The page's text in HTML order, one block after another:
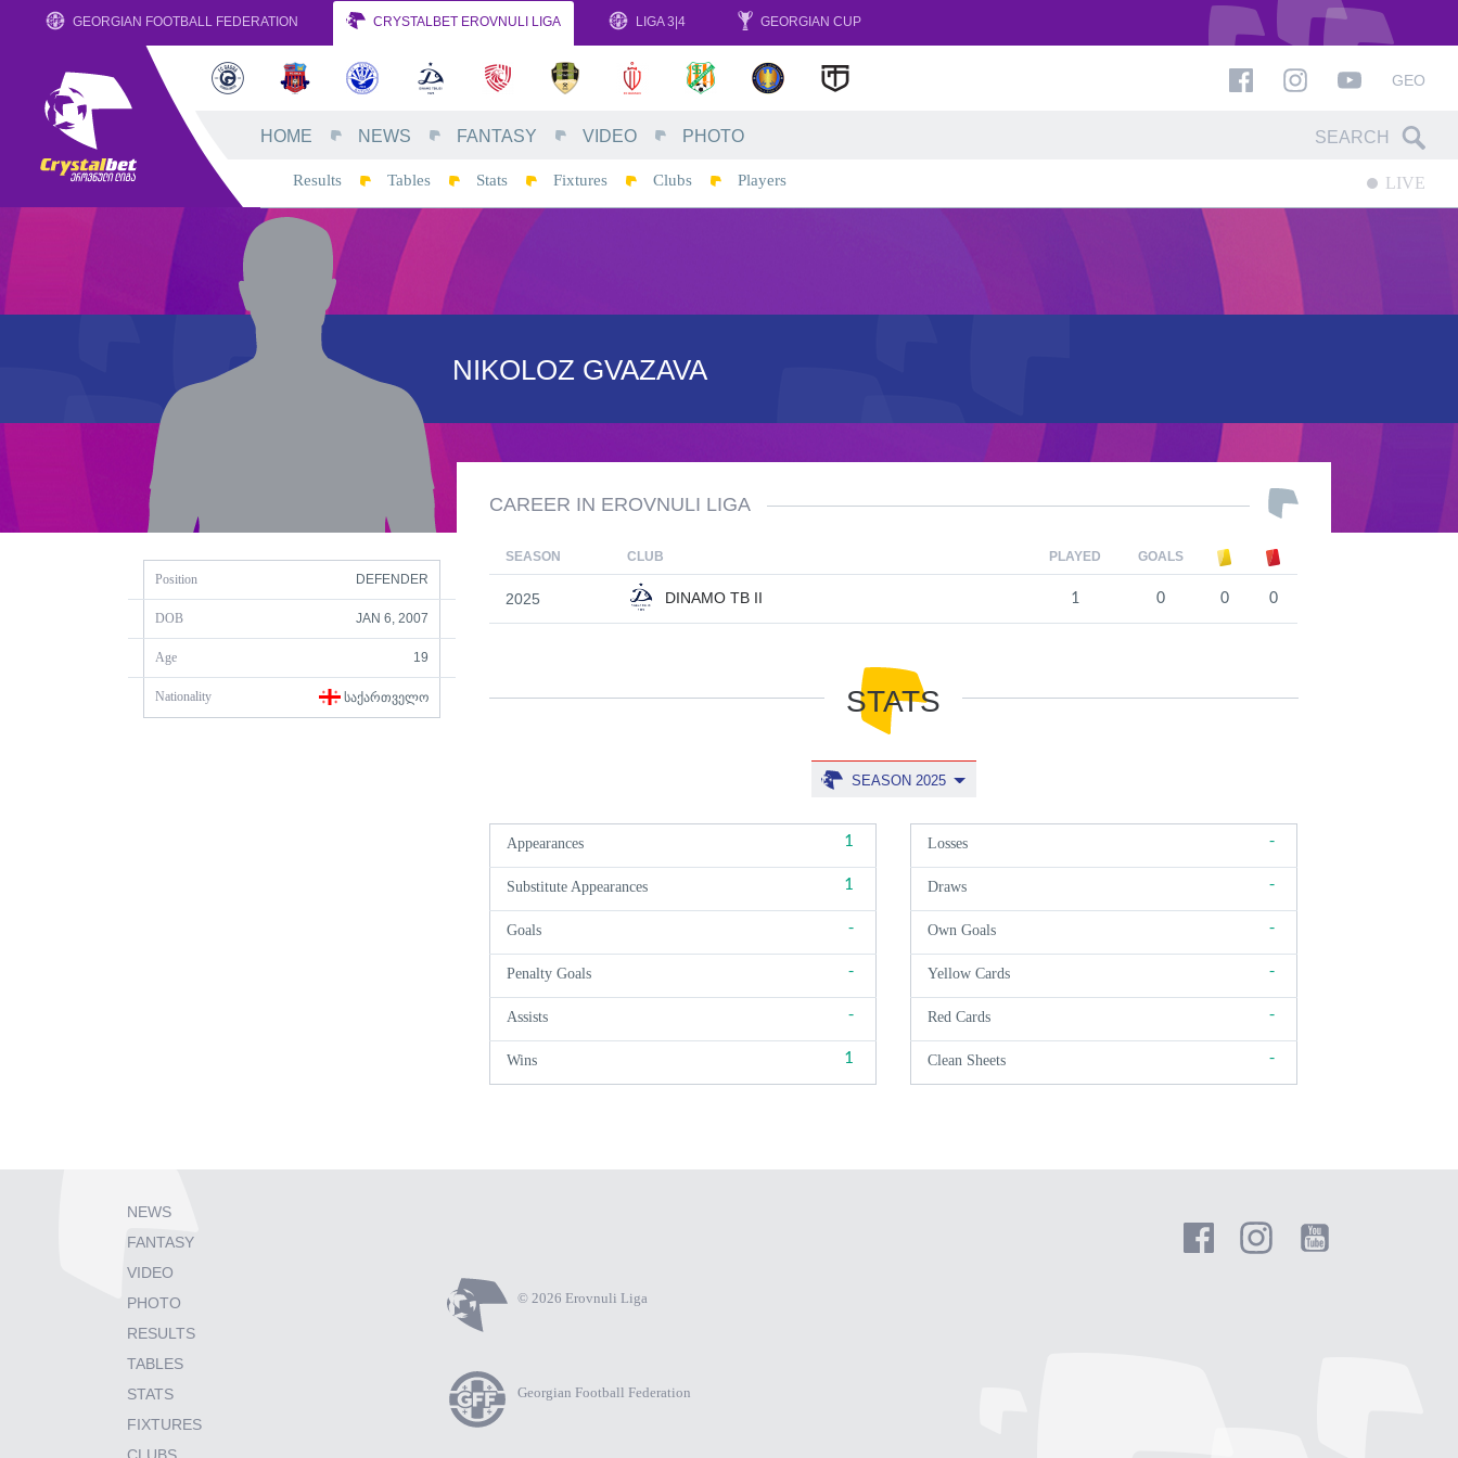
GEORGIAN FOOTBALL FEDERATION CRYSTALBET EROVNULI LIGA LIGA 3|4 GEORGIAN CUP
GEO
HOME NEWS FANTASY VIDEO PHOTO
Results Tables Stats Fixtures Clubs Players LIVE
NIKOLOZ GVAZAVA
Position DEFENDER
DOB JAN 6, 2007
Age 19
Nationality ᲡᲐᲥᲐᲠᲗᲕᲔᲚᲝ
CAREER IN EROVNULI LIGA
SEASON CLUB PLAYED GOALS
2025 DINAMO TB II 1 0 0 0
STATS
SEASON 2025
Appearances 1
Substitute Appearances 1
Goals -
Penalty Goals -
Assists -
Wins 1
Losses -
Draws -
Own Goals -
Yellow Cards -
Red Cards -
Clean Sheets -
NEWS
FANTASY
VIDEO
PHOTO
RESULTS
TABLES
STATS
FIXTURES
© 2026 Erovnuli Liga
Georgian Football Federation